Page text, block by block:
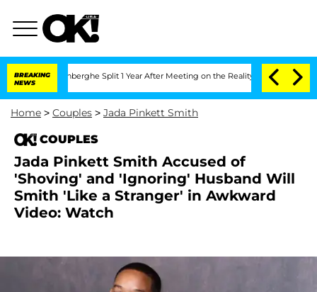
BREAKING
NEWS
Split 1 Year After Meeting on the Reality Show Senate
Home > Couples > Jada Pinkett Smith
COUPLES
Jada Pinkett Smith Accused of
'Shoving' and 'Ignoring' Husband Will
Smith 'Like a Stranger' in Awkward
Video: Watch